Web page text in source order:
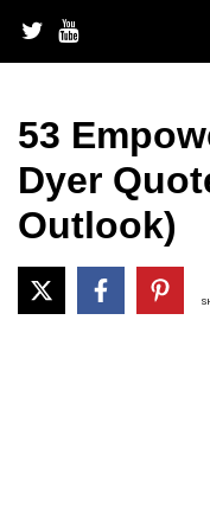
content
53
Dyer
Outlook)